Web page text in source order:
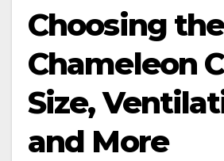
Choosing
Chameleon
Size,
and More